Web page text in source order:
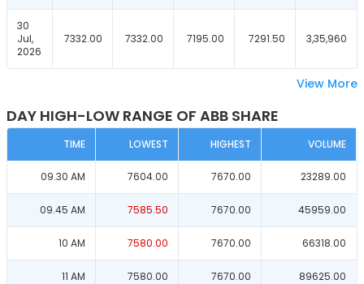
30
Jul,
2026
7332.00 7332.00 7195.00 7291.50 3,35,960
View More
DAY HIGH-LOW RANGE OF ABB SHARE
TIME LOWEST HIGHEST VOLUME
09.30 AM 7604.00 7670.00 23289.00
09.45 AM 7585.50 7670.00 45959.00
10 AM 7580.00 7670.00 66318.00
11 AM 7580.00 7670.00 89625.00